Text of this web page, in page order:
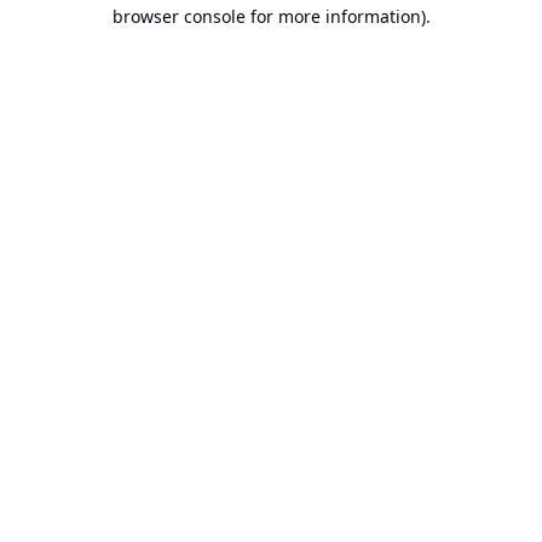
browser console for more information).